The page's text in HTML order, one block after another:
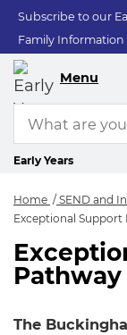
Subscribe to our
Family Information
Menu
Early Years
Home
SEND and
Exceptional Support
Pathway
The